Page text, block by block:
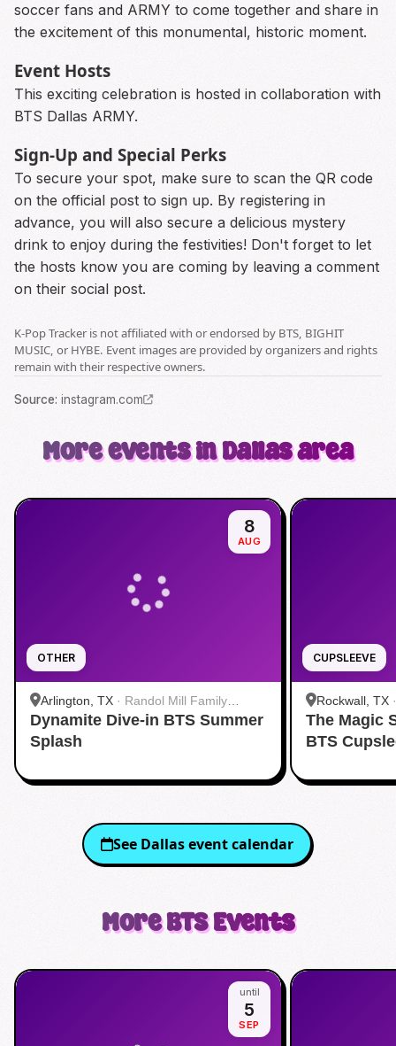
soccer fans and ARMY to come together and share in
the excitement of this monumental, historic moment.
Event Hosts
This exciting celebration is hosted in collaboration with
BTS Dallas ARMY.
Sign-Up and Special Perks
To secure your spot, make sure to scan the QR code
on the official post to sign up. By registering in
advance, you will also secure a delicious mystery
drink to enjoy during the festivities! Don't forget to let
the hosts know you are coming by leaving a comment
on their social post.
K-Pop Tracker is not affiliated with or endorsed by BTS, BIGHIT
MUSIC, or HYBE. Event images are provided by organizers and rights
remain with their respective owners.
Source: instagram.com
More events in Dallas area
OTHER
8
AUG
Arlington, TX · Randol Mill Family
Aquatic Center
Dynamite Dive-in BTS Summer
Splash
CUPSLEEVE
Rockwall, TX
The Magic
BTS
See Dallasevent calendar
MoreBTSEvents
until
5
SEP